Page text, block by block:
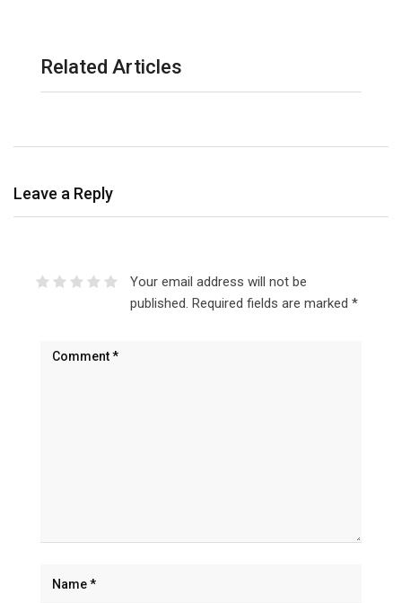
Related Articles
Leave a Reply
Your email address will not be
published. Required fields are marked *